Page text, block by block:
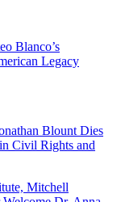
Blanco’s
Legacy
Blount Dies
Civil Rights and